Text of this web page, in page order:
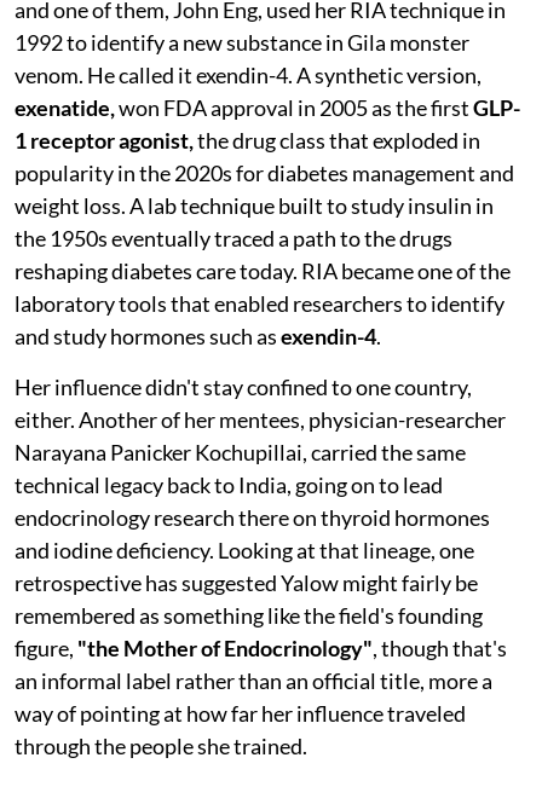
and one of them, John Eng, used her RIA technique in
1992 to identify a new substance in Gila monster
venom. He called it exendin-4. A synthetic version,
exenatide,won FDA approval in 2005 as the firstGLP-
1 receptor agonist,the drug class that exploded in
popularity in the 2020s for diabetes management and
weight loss. A lab technique built to study insulin in
the 1950s eventually traced a path to the drugs
reshaping diabetes care today. RIA became one of the
laboratory tools that enabled researchers to identify
and study hormones such asexendin-4.
Her influence didn't stay confined to one country,
either. Another of her mentees, physician-researcher
Narayana Panicker Kochupillai, carried the same
technical legacy back to India, going on to lead
endocrinology research there on thyroid hormones
and iodine deficiency. Looking at that lineage, one
retrospective has suggested Yalow might fairly be
remembered as something like the field's founding
figure, "the Mother of Endocrinology", though that's
an informal label rather than an official title, more a
way of pointing at how far her influence traveled
through the people she trained.